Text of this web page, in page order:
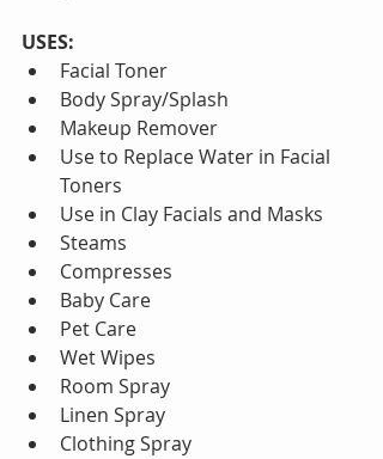
USES:
Facial Toner
Body Spray/Splash
Makeup Remover
Use to Replace Water in Facial
Toners
Use in Clay Facials and Masks
Steams
Compresses
Baby Care
Pet Care
Wet Wipes
Room Spray
Linen Spray
Clothing Spray